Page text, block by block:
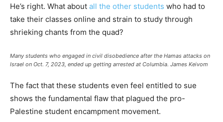
He’s right. What about all the other students who had to
take their classes online and strain to study through
shrieking chants from the quad?
Many students who engaged in civil disobedience after the Hamas attacks on
Israel on Oct. 7, 2023, ended up getting arrested at Columbia. James Keivom
The fact that these students even feel entitled to sue
shows the fundamental flaw that plagued the pro-
Palestine student encampment movement.